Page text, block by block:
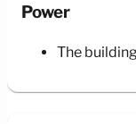
Power
The